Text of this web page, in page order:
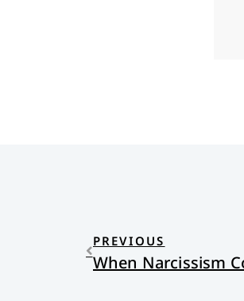
PREVIOUS
When Narcissism